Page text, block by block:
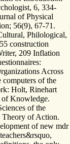
6, 334-
of Physical
56(9), 67-71.
Philological,
construction
209 Inflation
Across
of the
Holt, Rinehart
of Knowledge.
of the
Theory of Action.
of new mdr